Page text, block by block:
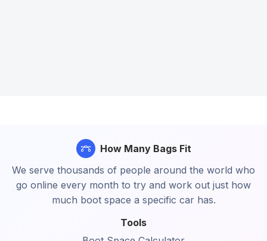
Tools
How Many Bags Fit
We serve thousands of people around the world who
go online every month to try and work out just how
much boot space a specific car has.